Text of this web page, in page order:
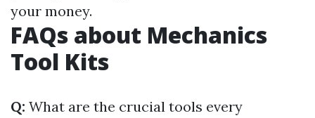
your money.
FAQs about Mechanics
Tool Kits
Q: What are the crucial tools every